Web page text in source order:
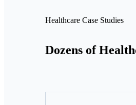
Healthcare Case Studies
Dozens of